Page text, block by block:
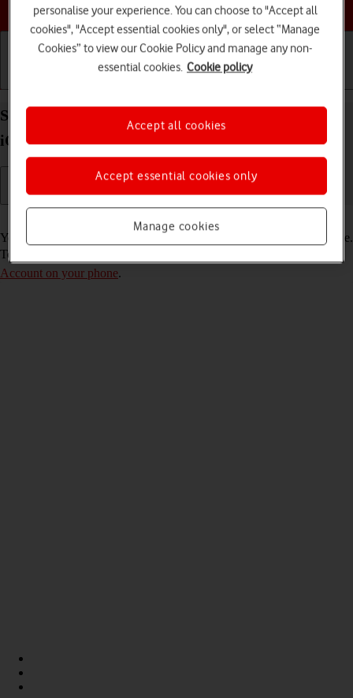
Choose a help topic
Select FaceTime settings on your Apple iPhone 16
iOS 26
You can make a video call to another device which supports FaceTime.
To select settings for FaceTime, you need to
Account on your phone.
personalise your experience. You can choose to "Accept all
cookies", "Accept essential cookies only", or select “Manage
Cookies” to view our Cookie Policy and manage any non-
essential cookies. Cookie policy
Manage cookies
Accept essential cookies only
Accept all cookies